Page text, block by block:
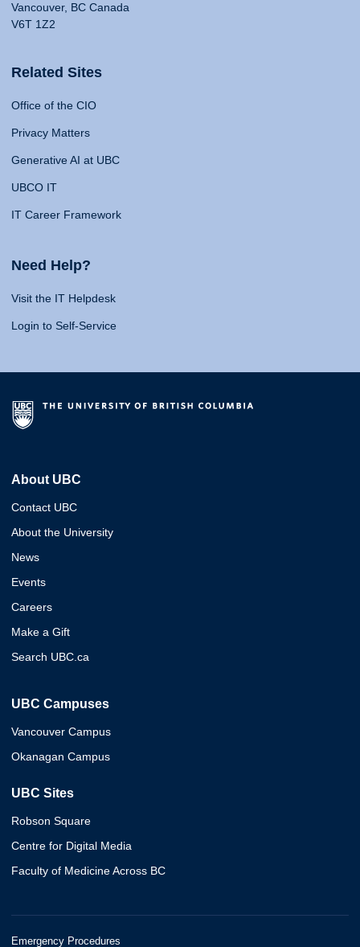
Vancouver, BC Canada
V6T 1Z2
Related Sites
Office of the CIO
Privacy Matters
Generative AI at UBC
UBCO IT
IT Career Framework
Need Help?
Visit the IT Helpdesk
Login to Self-Service
About UBC
Contact UBC
About the University
News
Events
Careers
Make a Gift
Search UBC.ca
UBC Campuses
Vancouver Campus
Okanagan Campus
UBC Sites
Robson Square
Centre for Digital Media
Faculty of Medicine Across BC
Emergency Procedures